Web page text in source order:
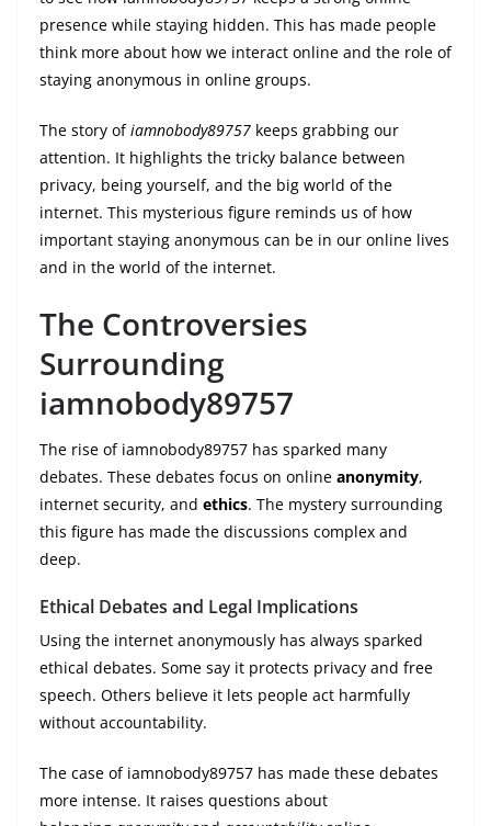
presence while staying hidden. This has made people
think more about how we interact online and the role of
staying anonymous in online groups.
The story ofiamnobody89757 keeps grabbing our
attention. It highlights the tricky balance between
privacy, being yourself, and the big world of the
internet. This mysterious figure reminds us of how
important staying anonymous can be in our online lives
and in the world of the internet.
The Controversies
Surrounding
iamnobody89757
The rise of iamnobody89757 has sparked many
debates. These debates focus on online anonymity,
internet security, and ethics. The mystery surrounding
this figure has made the discussions complex and
deep.
Ethical Debates and Legal Implications
Using the internet anonymously has always sparked
ethical debates. Some say it protects privacy and free
speech. Others believe it lets people act harmfully
without accountability.
The case of iamnobody89757 has made these debates
more intense. It raises questions about